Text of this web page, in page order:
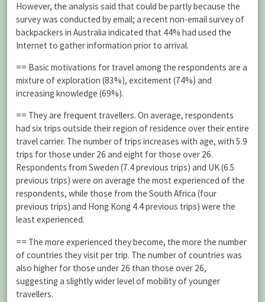
However, the analysis said that could be partly because the
survey was conducted by email; a recent non-email survey of
backpackers in Australia indicated that 44% had used the
Internet to gather information prior to arrival.
== Basic motivations for travel among the respondents are a
mixture of exploration (83%), excitement (74%) and
increasing knowledge (69%).
== They are frequent travellers. On average, respondents
had six trips outside their region of residence over their entire
travel carrier. The number of trips increases with age, with 5.9
trips for those under 26 and eight for those over 26.
Respondents from Sweden (7.4 previous trips) and UK (6.5
previous trips) were on average the most experienced of the
respondents, while those from the South Africa (four
previous trips) and Hong Kong 4.4 previous trips) were the
least experienced.
== The more experienced they become, the more the number
of countries they visit per trip. The number of countries was
also higher for those under 26 than those over 26,
suggesting a slightly wider level of mobility of younger
travellers.